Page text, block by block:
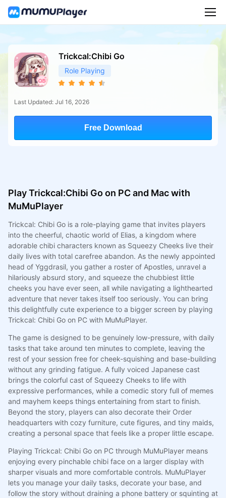
Trickcal:Chibi Go
Role Playing
Last Updated: Jul 16, 2026
Free Download
Play Trickcal:Chibi Go on PC and Mac with
MuMuPlayer
Trickcal: Chibi Go is a role-playing game that invites players
into the cheerful, chaotic world of Elias, a kingdom where
adorable chibi characters known as Squeezy Cheeks live their
daily lives with total carefree abandon. As the newly appointed
head of Yggdrasil, you gather a roster of Apostles, unravel a
hilariously absurd story, and squeeze the chubbiest little
cheeks you have ever seen, all while navigating a lighthearted
adventure that never takes itself too seriously. You can bring
this delightfully cute experience to a bigger screen by playing
Trickcal: Chibi Go on PC with MuMuPlayer.
The game is designed to be genuinely low-pressure, with daily
tasks that take around ten minutes to complete, leaving the
rest of your session free for cheek-squishing and base-building
without any grinding fatigue. A fully voiced Japanese cast
brings the colorful cast of Squeezy Cheeks to life with
expressive performances, while a comedic story full of memes
and mayhem keeps things entertaining from start to finish.
Beyond the story, players can also decorate their Order
headquarters with cozy furniture, cute figures, and tiny maids,
creating a personal space that feels like a proper little escape.
Playing Trickcal: Chibi Go on PC through MuMuPlayer means
enjoying every pinchable chibi face on a larger display with
sharper visuals and more comfortable controls. MuMuPlayer
lets you manage your daily tasks, decorate your base, and
follow the story without draining a phone battery or squinting at